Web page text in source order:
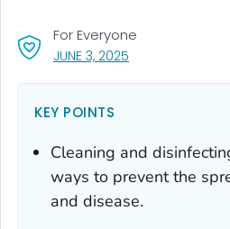
JUNE 3, 2025
For Everyone
KEY POINTS
Cleaning and
ways to prevent the
and disease.